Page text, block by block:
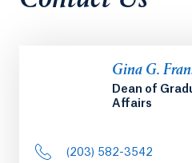
Gina G.
Dean of
Affairs
(203) 582-3542